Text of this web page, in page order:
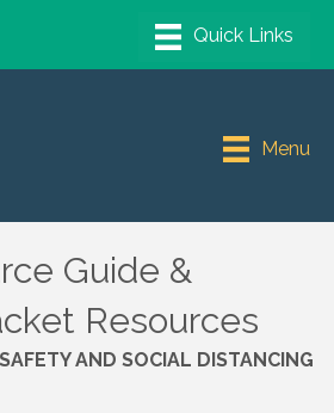
Menu
Guide &
Resources
AND SOCIAL DISTANCING